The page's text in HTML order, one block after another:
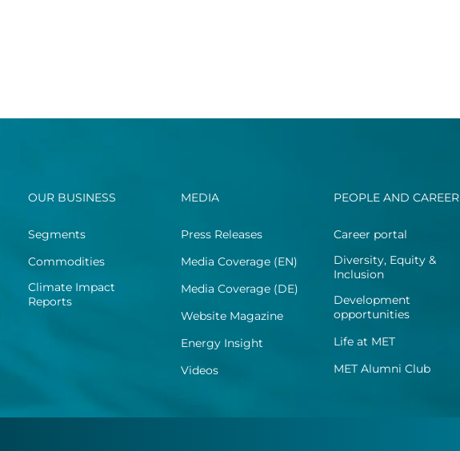
OUR BUSINESS
Segments
Commodities
Climate Impact
Reports
MEDIA
Press Releases
Media Coverage (EN)
Media Coverage (DE)
Website Magazine
Energy Insight
Videos
PEOPLE AND CAREER
Career portal
Diversity, Equity &
Inclusion
Development
opportunities
Life at MET
MET Alumni Club